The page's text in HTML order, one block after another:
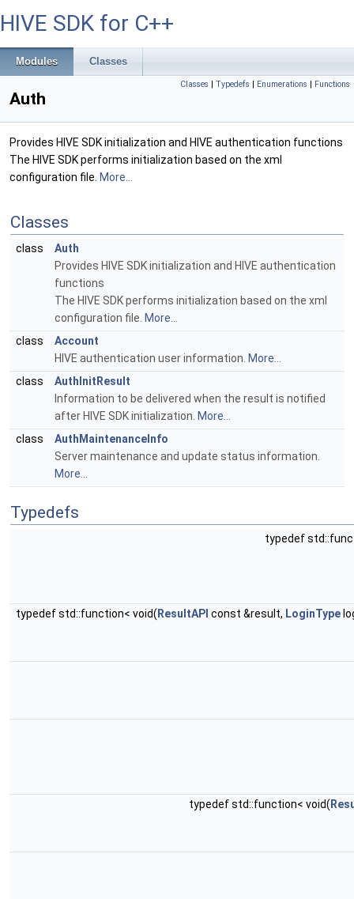
HIVE SDK for C++
Modules Classes
Classes | Typedefs | Enumerations | Functions
Auth
Provides HIVE SDK initialization and HIVE authentication functions
The HIVE SDK performs initialization based on the xml
configuration file. More...
Classes
class
Auth
Provides HIVE SDK initialization and HIVE authentication
functions
The HIVE SDK performs initialization based on the xml
configuration file. More...
class
Account
HIVE authentication user information. More...
class
AuthInitResult
Information to be delivered when the result is notified
after HIVE SDK initialization. More...
class
AuthMaintenanceInfo
Server maintenance and update status information.
More...
Typedefs
typedef
typedef std::function< void(ResultAPI const &result, LoginType
typedef std::function< void(